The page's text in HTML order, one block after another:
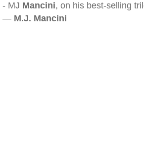
- MJ Mancini, on his best-selling
— M.J. Mancini